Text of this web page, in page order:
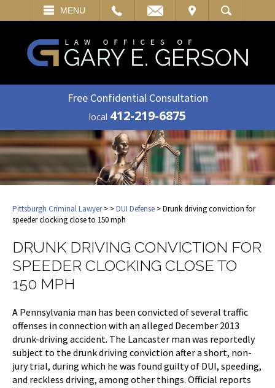
MENU
VISIT SEARCH
Free Confidential Consultation
local 412-219-6875
Pittsburgh Criminal Lawyer> >DUI Defense > Drunk driving conviction for
speeder clocking close to 150 mph
DRUNK DRIVING CONVICTION FOR
SPEEDER CLOCKING CLOSE TO
150 MPH
A Pennsylvania man has been convicted of several traffic
offenses in connection with an alleged December 2013
drunk-driving accident. The Lancaster man was reportedly
subject to the drunk driving conviction after a short, non-
jury trial, during which he was found guilty of DUI, speeding,
and reckless driving, among other things. Official reports